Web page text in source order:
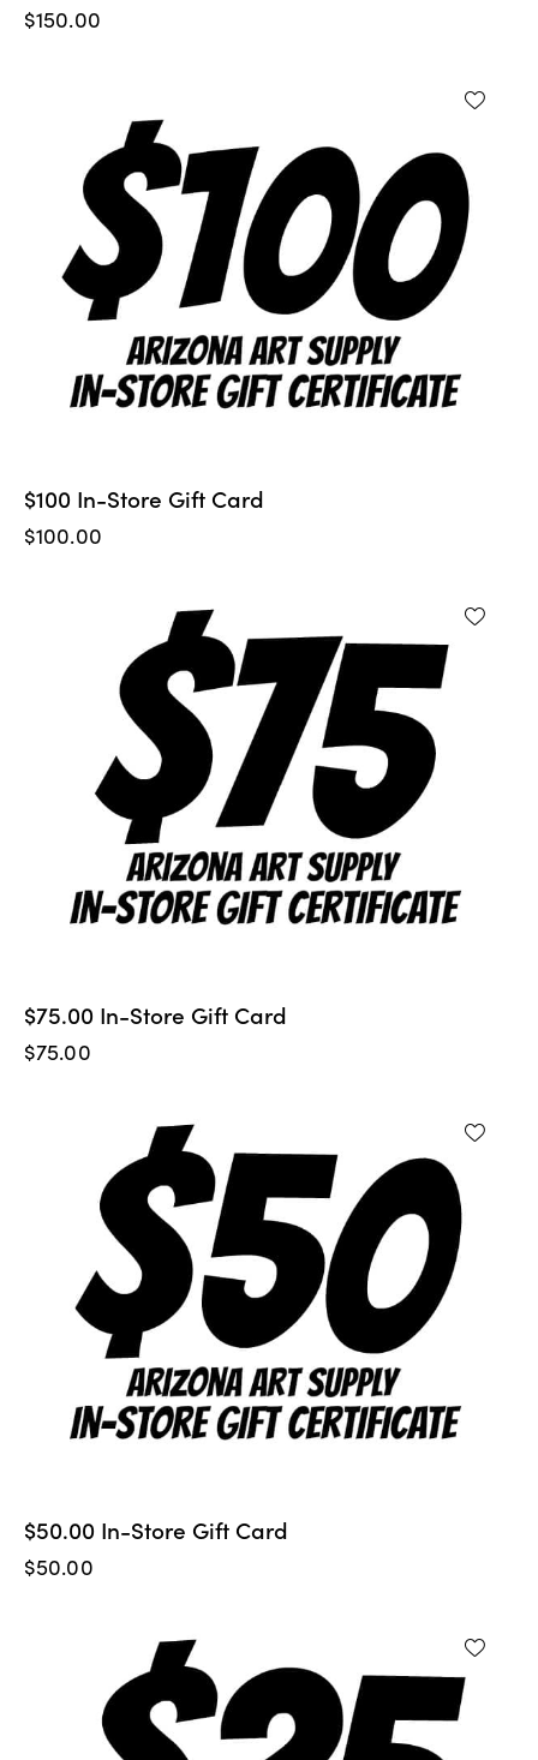
$150.00
$100 In-Store Gift Card
$100.00
$75.00 In-Store Gift Card
$75.00
$50.00 In-Store Gift Card
$50.00